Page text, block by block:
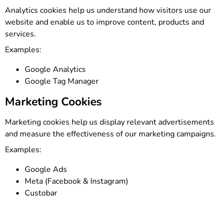
Analytics cookies help us understand how visitors use our
website and enable us to improve content, products and
services.
Examples:
Google Analytics
Google Tag Manager
Marketing Cookies
Marketing cookies help us display relevant advertisements
and measure the effectiveness of our marketing campaigns.
Examples:
Google Ads
Meta (Facebook & Instagram)
Custobar